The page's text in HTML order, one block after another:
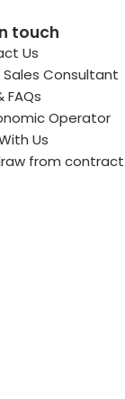
touch
Us
Sales Consultant
FAQs
Operator
Us
from contract